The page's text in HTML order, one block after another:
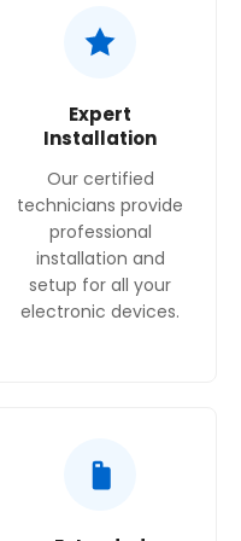
Expert
Installation
Our certified
technicians provide
professional
installation and
setup for all your
electronic devices.